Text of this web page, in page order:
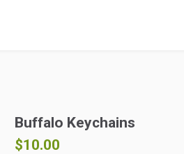
Buffalo Keychains
$10.00